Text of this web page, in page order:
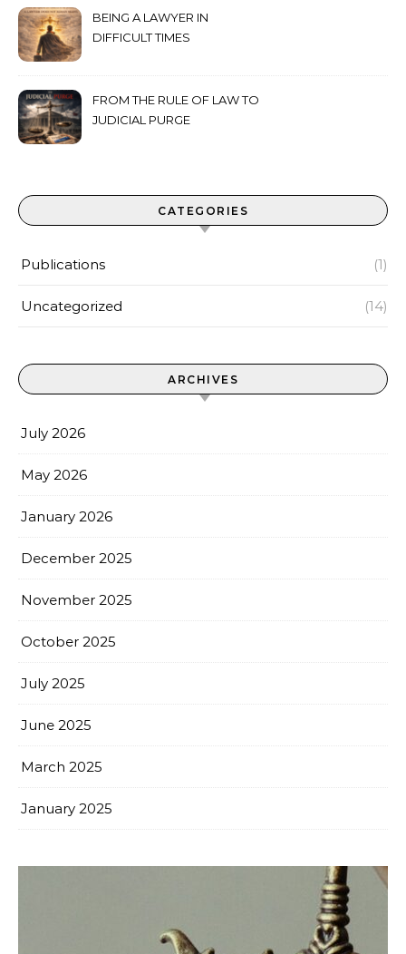
BEING A LAWYER IN
DIFFICULT TIMES
FROM THE RULE OF LAW TO
JUDICIAL PURGE
CATEGORIES
Publications (1)
Uncategorized (14)
ARCHIVES
July 2026
May 2026
January 2026
December 2025
November 2025
October 2025
July 2025
June 2025
March 2025
January 2025